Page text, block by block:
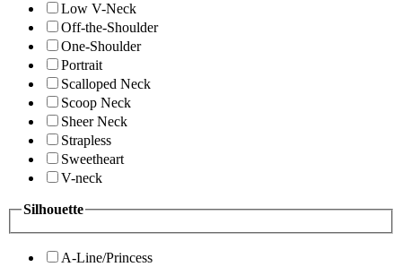
Low V-Neck
Off-the-Shoulder
One-Shoulder
Portrait
Scalloped Neck
Scoop Neck
Sheer Neck
Strapless
Sweetheart
V-neck
Silhouette
A-Line/Princess